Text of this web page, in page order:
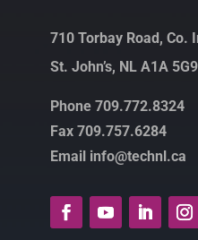
710 Torbay Road, Co.
St. John’s, NL A1A 5G9
Phone 709.772.8324
Fax 709.757.6284
Email info@technl.ca